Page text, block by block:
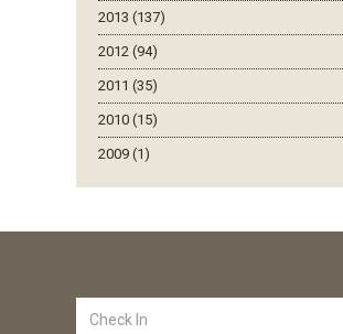
2013 (137)
2012 (94)
2011 (35)
2010 (15)
2009 (1)